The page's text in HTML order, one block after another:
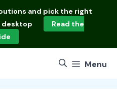
and pick the right
desktop
Read the
Menu